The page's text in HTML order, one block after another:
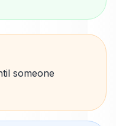
someone